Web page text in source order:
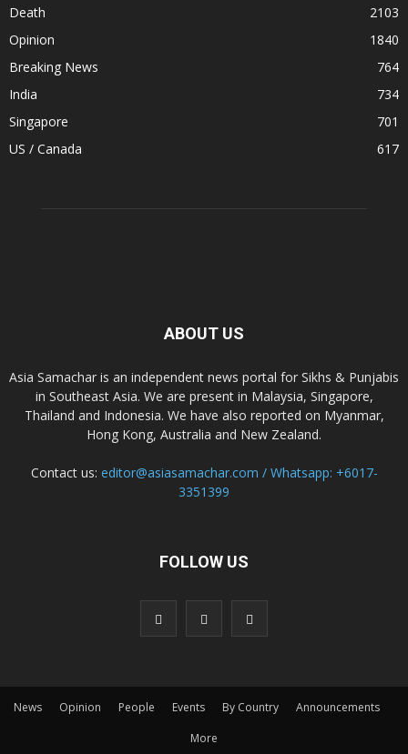
Death
2103
Opinion
1840
Breaking News
764
India
734
Singapore
701
US / Canada
617
ABOUT US
Asia Samachar is an independent news portal for Sikhs & Punjabis
in Southeast Asia. We are present in Malaysia, Singapore,
Thailand and Indonesia. We have also reported on Myanmar,
Hong Kong, Australia and New Zealand.
Contact us: editor@asiasamachar.com / Whatsapp: +6017-
3351399
FOLLOW US
News Opinion People Events By Country
Announcements
More